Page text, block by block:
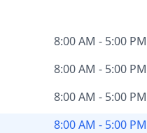
8:00 AM - 5:00 PM
8:00 AM - 5:00 PM
8:00 AM - 5:00 PM
8:00 AM - 5:00 PM